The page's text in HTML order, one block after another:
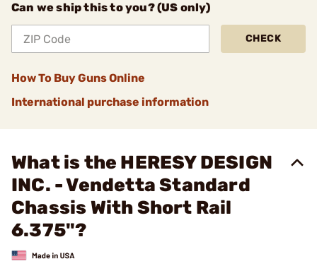
Can we ship this to you? (US only)
CHECK
How To Buy Guns Online
International purchase information
What is the HERESY DESIGN
INC. - Vendetta Standard
Chassis With Short Rail
6.375"?